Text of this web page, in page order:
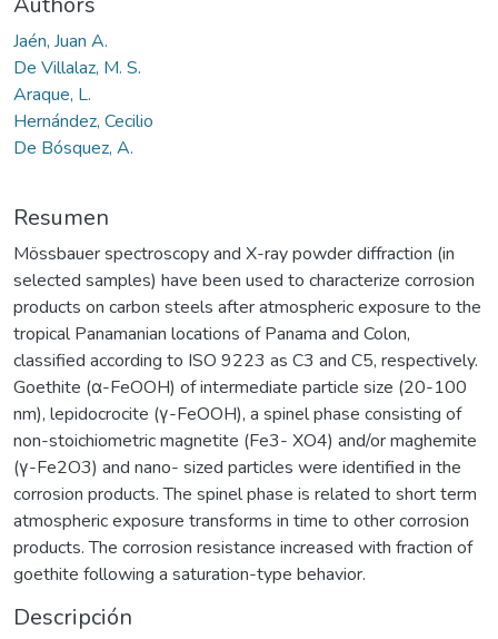
Jaén, Juan A.
De Villalaz, M. S.
Araque, L.
Hernández, Cecilio
De Bósquez, A.
Resumen
Mössbauer spectroscopy and X-ray powder diffraction (in
selected samples) have been used to characterize corrosion
products on carbon steels after atmospheric exposure to the
tropical Panamanian locations of Panama and Colon,
classified according to ISO 9223 as C3 and C5, respectively.
Goethite (α-FeOOH) of intermediate particle size (20-100
nm), lepidocrocite (γ-FeOOH), a spinel phase consisting of
non-stoichiometric magnetite (Fe3- XO4) and/or maghemite
(γ-Fe2O3) and nano- sized particles were identified in the
corrosion products. The spinel phase is related to short term
atmospheric exposure transforms in time to other corrosion
products. The corrosion resistance increased with fraction of
goethite following a saturation-type behavior.
Descripción